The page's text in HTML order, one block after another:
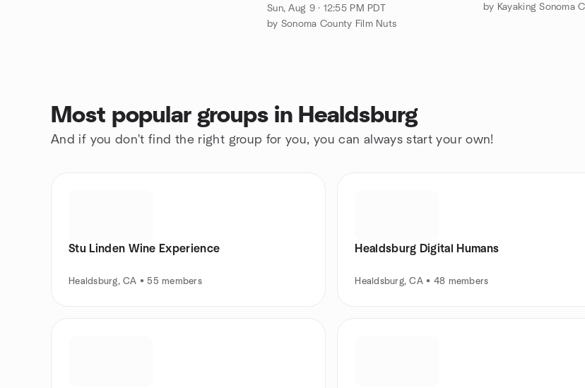
12:55pm(film 1:10)
Sun, Aug 9 · 12:55 PM PDT
by Sonoma County Film Nuts
by Kayaking Sonoma
Most popular groups in Healdsburg
And if you don't find the right group for you, you can always start your own!
Stu Linden Wine Experience
Healdsburg, CA • 55 members
Healdsburg Digital Humans
Healdsburg, CA • 48 members